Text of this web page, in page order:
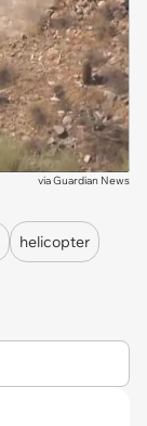
viaGuardian News
helicopter